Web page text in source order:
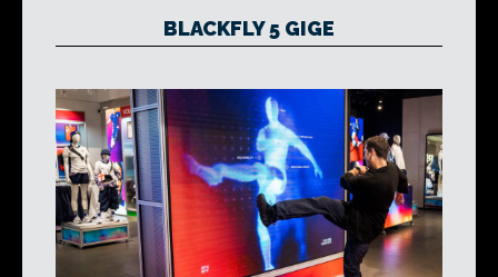
BLACKFLY 5 GIGE